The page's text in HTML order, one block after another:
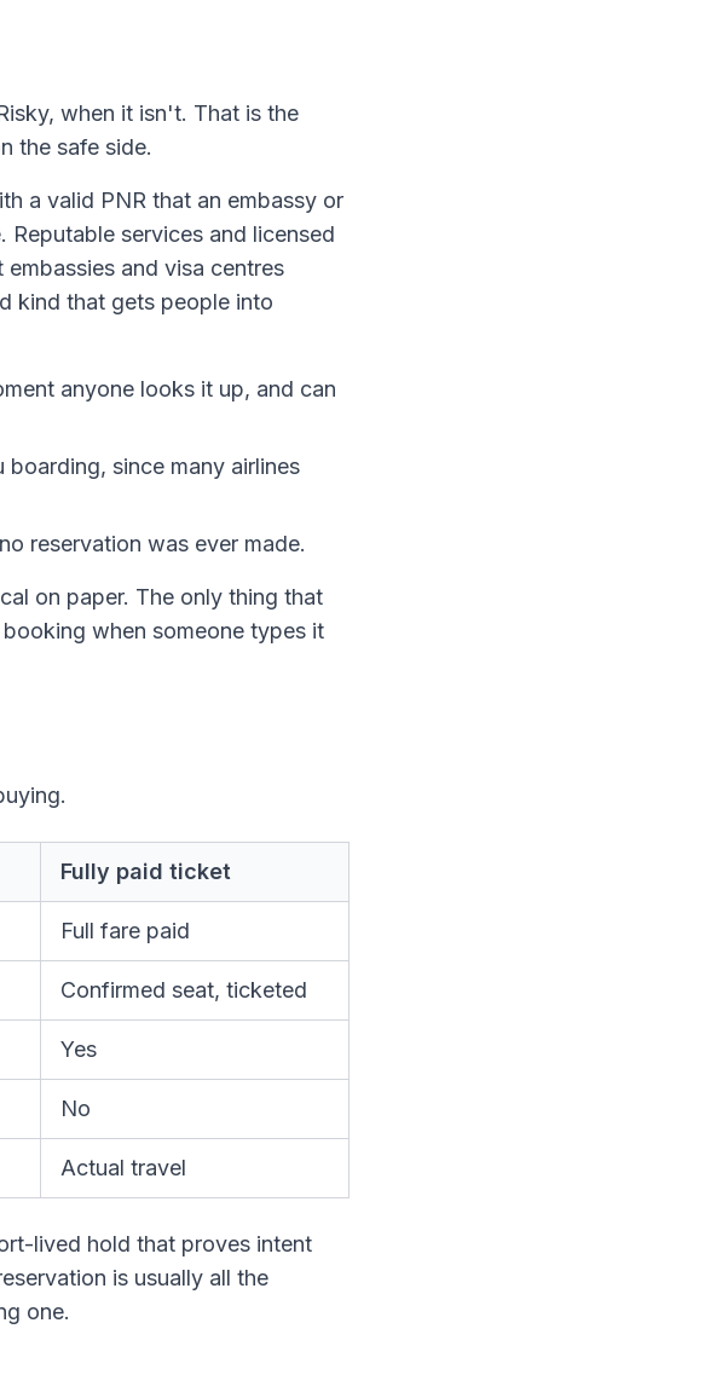
when it isn't. That is the
the safe side.
a valid PNR that an embassy or
services and licensed
and visa centres
kind that gets people into
anyone looks it up, and can
since many airlines
reservation was ever made.
on paper. The only thing that
when someone types it
Fully paid ticket
Full fare paid
Confirmed seat, ticketed
Yes
No
Actual travel
lived hold that proves intent
is usually all the
one.